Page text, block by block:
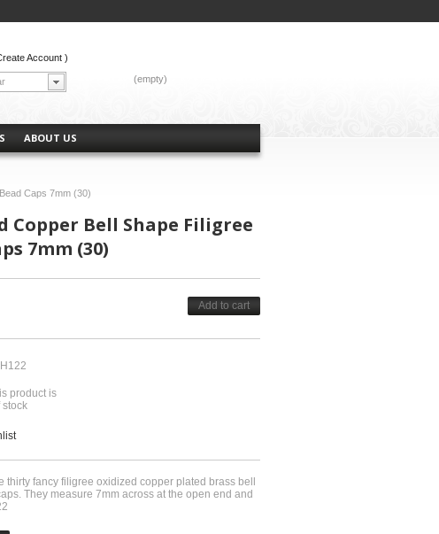
ABOUT US
(empty)
Account )
Caps 7mm (30)
Copper Bell Shape Filigree
7mm (30)
Add to cart
H122
product is
stock
thirty fancy filigree oxidized copper plated brass bell
They measure 7mm across at the open end and